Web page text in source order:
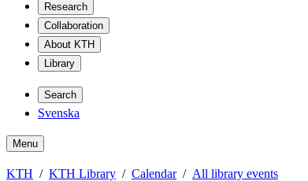
Research
Collaboration
About KTH
Library
Search
Svenska
Menu
KTH KTH Library Calendar All library events